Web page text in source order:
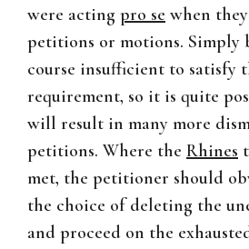
were acting pro se when
petitions or motions. Simply
course insufficient to satisfy
requirement, so it is quite
will result in many more
petitions. Where the Rhines
met, the petitioner should
the choice of deleting the
and proceed on the